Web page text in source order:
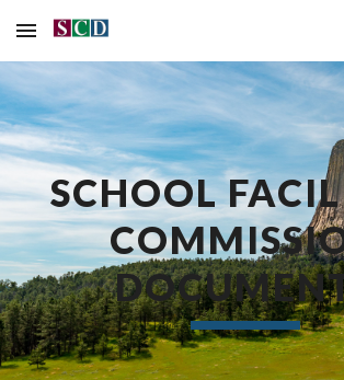
Skip to main content
SCHOOL